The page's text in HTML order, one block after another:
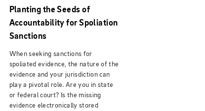
Planting the Seeds of
Accountability for Spoliation
Sanctions
When seeking sanctions for
spoliated evidence, the nature of the
evidence and your jurisdiction can
play a pivotal role. Are you in state
or federal court? Is the missing
evidence electronically stored